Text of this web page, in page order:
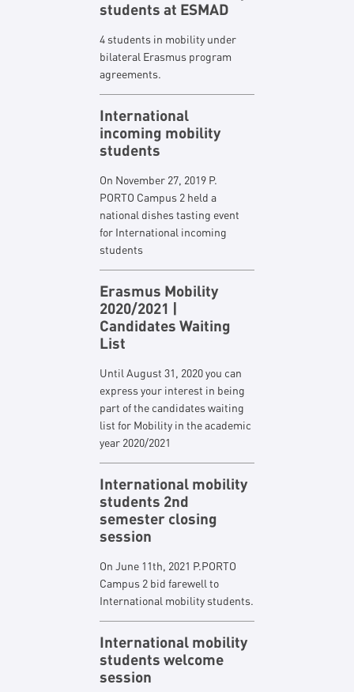
students at ESMAD
4 students in mobility under
bilateral Erasmus program
agreements.
International
incoming mobility
students
On November 27, 2019 P.
PORTO Campus 2 held a
national dishes tasting event
for International incoming
students
Erasmus Mobility
2020/2021 |
Candidates Waiting
List
Until August 31, 2020 you can
express your interest in being
part of the candidates waiting
list for Mobility in the academic
year 2020/2021
International mobility
students 2nd
semester closing
session
On June 11th, 2021 P.PORTO
Campus 2 bid farewell to
International mobility students.
International mobility
students welcome
session